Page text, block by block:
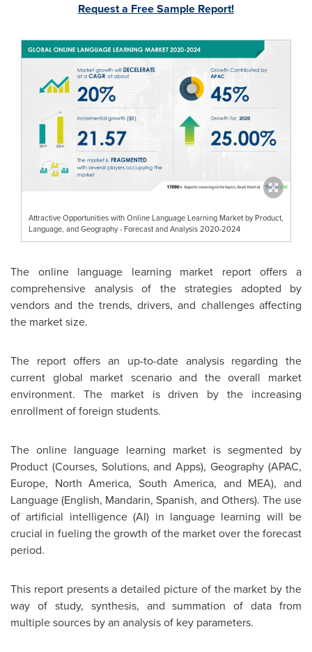
Request a Free Sample Report!
Attractive Opportunities with Online Language Learning Market by Product,
Language, and Geography - Forecast and Analysis 2020-2024
The online language learning market report offers a
comprehensive analysis of the strategies adopted by
vendors and the trends, drivers, and challenges affecting
the market size.
The report offers an up-to-date analysis regarding the
current global market scenario and the overall market
environment. The market is driven by the increasing
enrollment of foreign students.
The online language learning market is segmented by
Product (Courses, Solutions, and Apps), Geography (APAC,
Europe, North America, South America, and MEA), and
Language (English, Mandarin, Spanish, and Others). The use
of artificial intelligence (AI) in language learning will be
crucial in fueling the growth of the market over the forecast
period.
This report presents a detailed picture of the market by the
way of study, synthesis, and summation of data from
multiple sources by an analysis of key parameters.